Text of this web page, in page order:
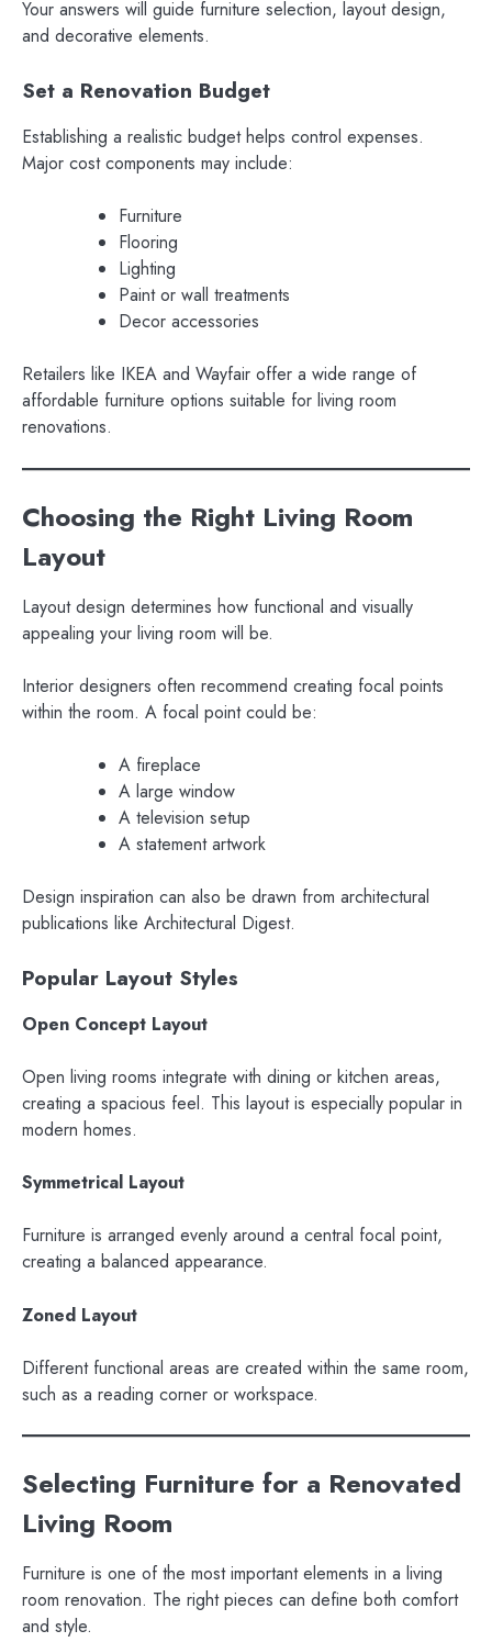
Your answers will guide furniture selection, layout design,
and decorative elements.
Set a Renovation Budget
Establishing a realistic budget helps control expenses.
Major cost components may include:
Furniture
Flooring
Lighting
Paint or wall treatments
Decor accessories
Retailers like IKEA and Wayfair offer a wide range of
affordable furniture options suitable for living room
renovations.
Choosing the Right Living Room
Layout
Layout design determines how functional and visually
appealing your living room will be.
Interior designers often recommend creating focal points
within the room. A focal point could be:
A fireplace
A large window
A television setup
A statement artwork
Design inspiration can also be drawn from architectural
publications like Architectural Digest.
Popular Layout Styles
Open Concept Layout
Open living rooms integrate with dining or kitchen areas,
creating a spacious feel. This layout is especially popular in
modern homes.
Symmetrical Layout
Furniture is arranged evenly around a central focal point,
creating a balanced appearance.
Zoned Layout
Different functional areas are created within the same room,
such as a reading corner or workspace.
Selecting Furniture for a Renovated
Living Room
Furniture is one of the most important elements in a living
room renovation. The right pieces can define both comfort
and style.